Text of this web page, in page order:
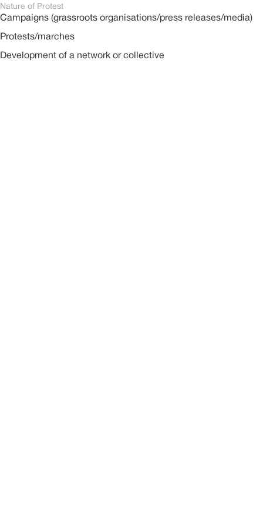
Nature of Protest
Campaigns (grassroots organisations/press releases/media)
Protests/marches
Development of a network or collective